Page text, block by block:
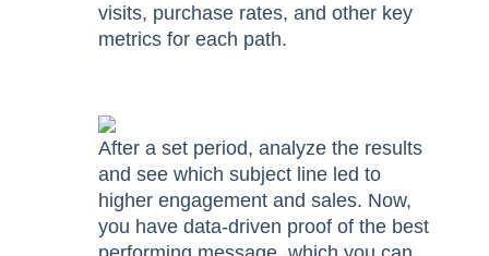
visits, purchase rates, and other key
metrics for each path.
After a set period, analyze the results
and see which subject line led to
higher engagement and sales. Now,
you have data-driven proof of the best